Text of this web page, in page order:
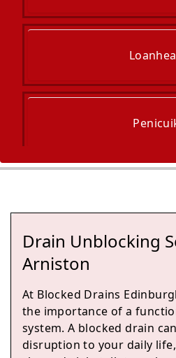
Drain Unblocking
Arniston
At Blocked Drains
the importance of a
system. A blocked drain
disruption to your daily